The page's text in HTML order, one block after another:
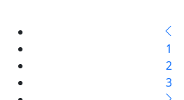
1
2
3